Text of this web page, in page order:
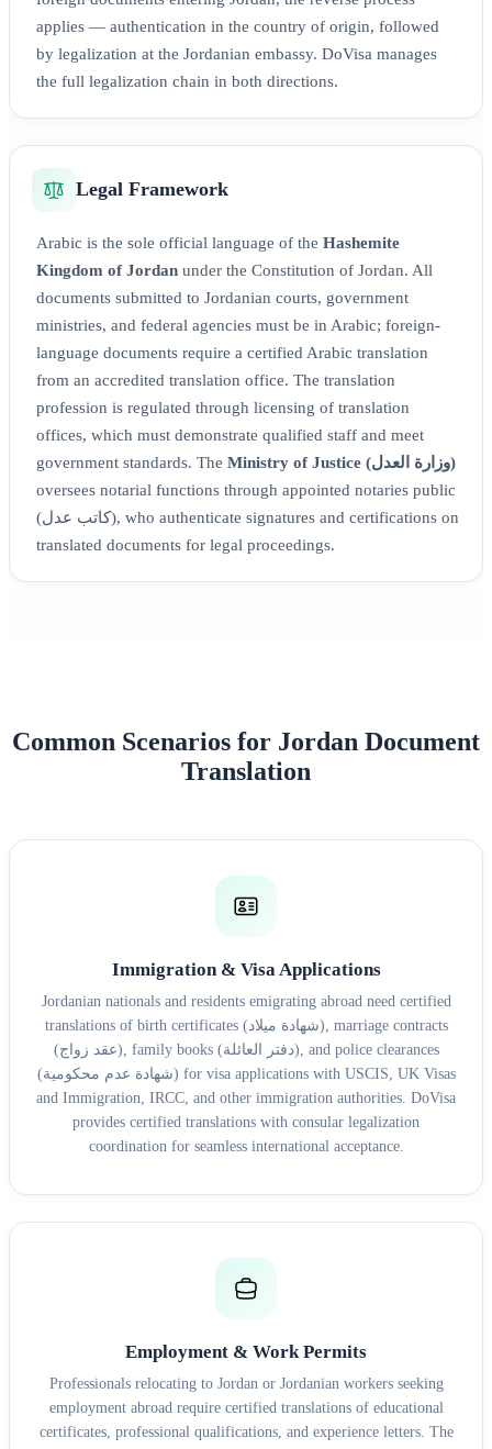
applies — authentication in the country of origin, followed
by legalization at the Jordanian embassy. DoVisa manages
the full legalization chain in both directions.
Legal Framework
Arabic is the sole official language of the Hashemite
Kingdom of Jordan under the Constitution of Jordan. All
documents submitted to Jordanian courts, government
ministries, and federal agencies must be in Arabic; foreign-
language documents require a certified Arabic translation
from an accredited translation office. The translation
profession is regulated through licensing of translation
offices, which must demonstrate qualified staff and meet
government standards. The
Ministry of Justice (وزارة العدل)
oversees notarial functions through appointed notaries public
(كاتب عدل), who authenticate signatures and certifications on
translated documents for legal proceedings.
Common Scenarios for Jordan Document
Translation
Immigration & Visa Applications
Jordanian nationals and residents emigrating abroad need certified
translations of birth certificates (شهادة ميلاد), marriage contracts
(عقد زواج), family books (دفتر العائلة), and police clearances
(شهادة عدم محكومية) for visa applications with USCIS, UK Visas
and Immigration, IRCC, and other immigration authorities. DoVisa
provides certified translations with consular legalization
coordination for seamless international acceptance.
Employment & Work Permits
Professionals relocating to Jordan or Jordanian workers seeking
employment abroad require certified translations of educational
certificates, professional qualifications, and experience letters. The